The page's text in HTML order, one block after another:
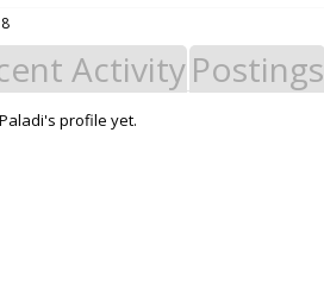
ActivityPostings
profile yet.